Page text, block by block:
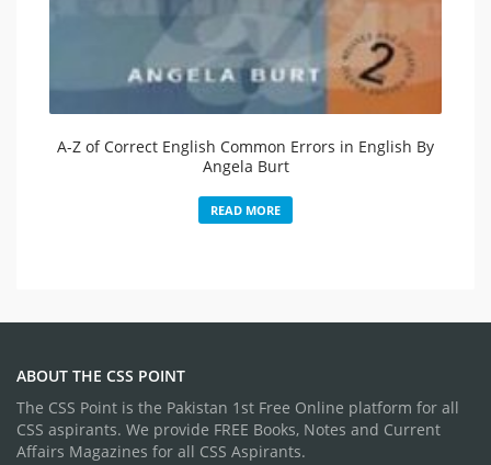
A-Z of Correct English Common Errors in English By
Angela Burt
READ MORE
ABOUT THE CSS POINT
The CSS Point is the Pakistan 1st Free Online platform for all
CSS aspirants. We provide FREE Books, Notes and Current
Affairs Magazines for all CSS Aspirants.